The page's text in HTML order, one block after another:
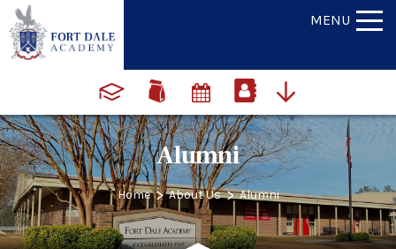
MENU
Alumni
Home > About Us > Alumni